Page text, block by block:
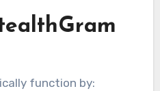
function by: